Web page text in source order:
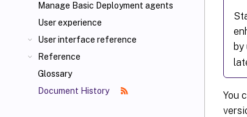
Manage Basic Deployment agents
User experience
User interface reference
Reference
Glossary
Document History
by
You